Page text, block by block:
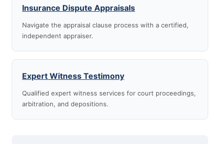
Insurance Dispute Appraisals
Navigate the appraisal clause process with a certified,
independent appraiser.
Expert Witness Testimony
Qualified expert witness services for court proceedings,
arbitration, and depositions.